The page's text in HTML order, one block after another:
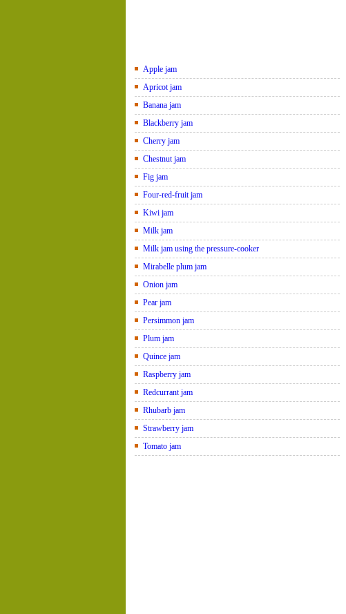
Apple jam
Apricot jam
Banana jam
Blackberry jam
Cherry jam
Chestnut jam
Fig jam
Four-red-fruit jam
Kiwi jam
Milk jam
Milk jam using the pressure-cooker
Mirabelle plum jam
Onion jam
Pear jam
Persimmon jam
Plum jam
Quince jam
Raspberry jam
Redcurrant jam
Rhubarb jam
Strawberry jam
Tomato jam